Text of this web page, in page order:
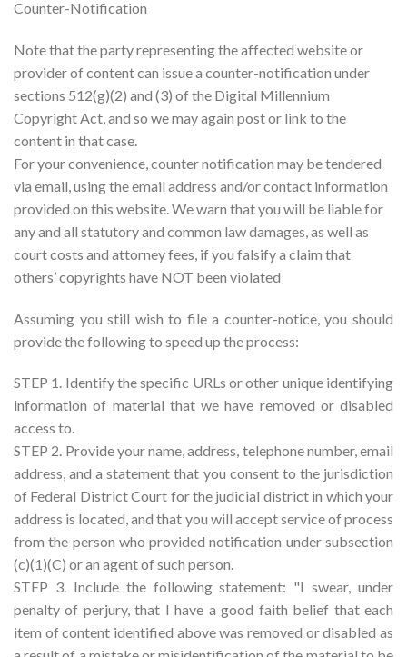
Counter-Notification
Note that the party representing the affected website or
provider of content can issue a counter-notification under
sections 512(g)(2) and (3) of the Digital Millennium
Copyright Act, and so we may again post or link to the
content in that case.
For your convenience, counter notification may be tendered
via email, using the email address and/or contact information
provided on this website. We warn that you will be liable for
any and all statutory and common law damages, as well as
court costs and attorney fees, if you falsify a claim that
others’ copyrights have NOT been violated
Assuming you still wish to file a counter-notice, you should
provide the following to speed up the process:
STEP 1. Identify the specific URLs or other unique identifying
information of material that we have removed or disabled
access to.
STEP 2. Provide your name, address, telephone number, email
address, and a statement that you consent to the jurisdiction
of Federal District Court for the judicial district in which your
address is located, and that you will accept service of process
from the person who provided notification under subsection
(c)(1)(C) or an agent of such person.
STEP 3. Include the following statement: "I swear, under
penalty of perjury, that I have a good faith belief that each
item of content identified above was removed or disabled as